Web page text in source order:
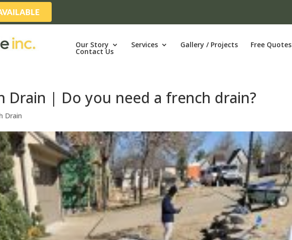
Our Story Services Gallery / Projects Free Quotes
Contact Us
Drain | Do you need a french drain?
Drain